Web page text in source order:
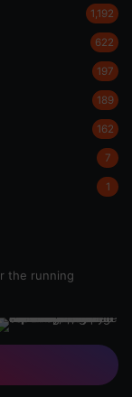
1,192
622
197
189
162
7
1
the running